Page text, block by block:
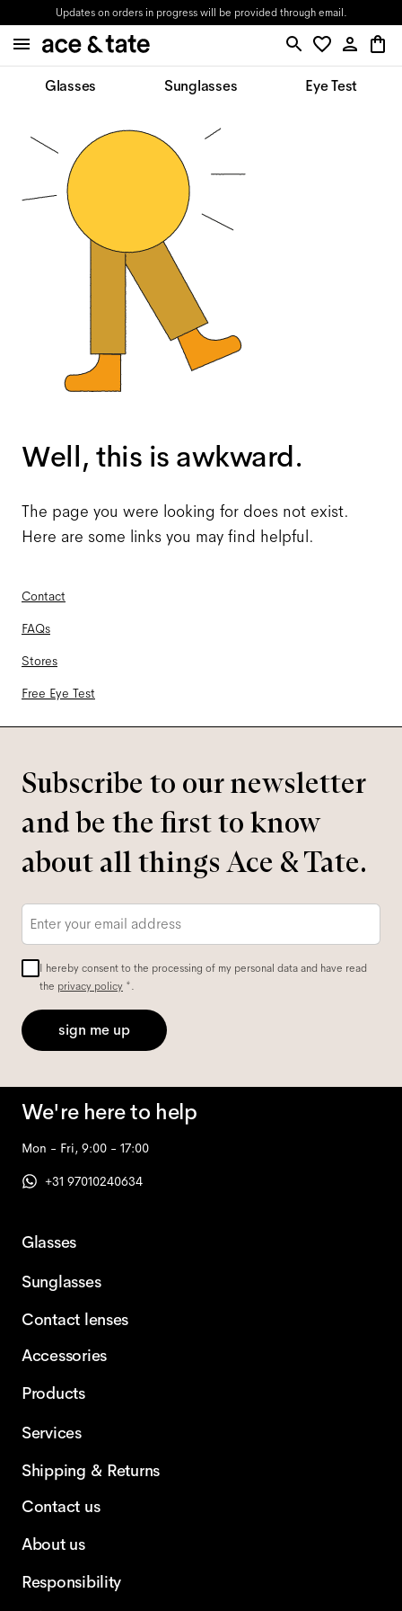
Updates on orders in progress will be provided through email.
Glasses Sunglasses Eye Test
Well, this is awkward.
The page you were looking for does not exist.
Here are some links you may find helpful.
Contact
FAQs
Stores
Free Eye Test
Subscribe to our newsletter
and be the first to know
about all things Ace & Tate.
Email
I hereby consent to the processing of my personal data and have read
the privacy policy *.
sign me up
We're here to help
Mon - Fri, 9:00 - 17:00
+31 97010240634
Glasses
Sunglasses
Contact lenses
Accessories
Products
Services
Shipping & Returns
Contact us
About us
Responsibility